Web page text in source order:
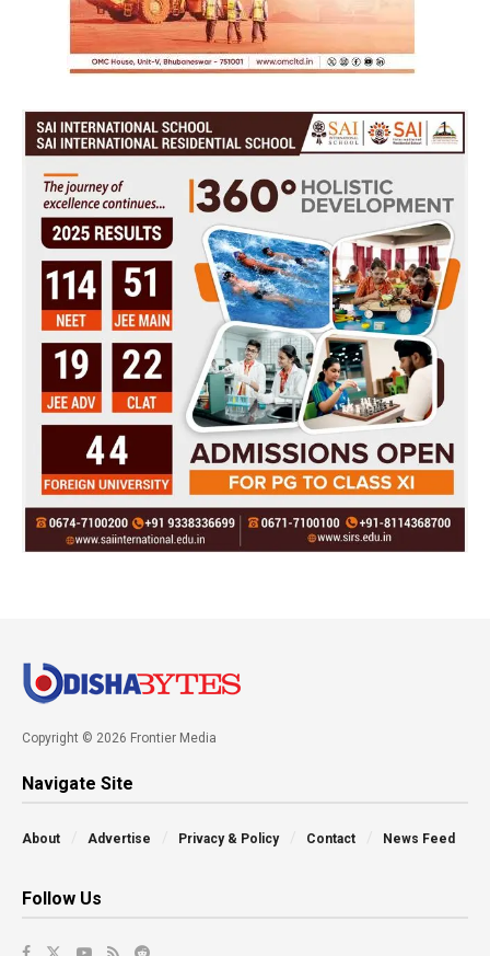
Copyright © 2026 Frontier Media
Navigate Site
About Advertise Privacy & Policy Contact News Feed
Follow Us